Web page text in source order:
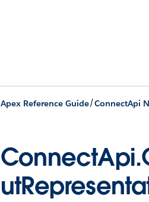
Apex Reference Guide/ConnectApi